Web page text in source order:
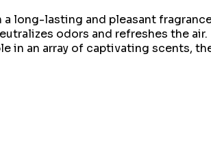
long-lasting and pleasant
odors and refreshes the
in an array of captivating scents,